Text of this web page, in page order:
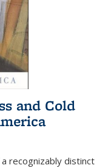
and Cold
recognizably distinct